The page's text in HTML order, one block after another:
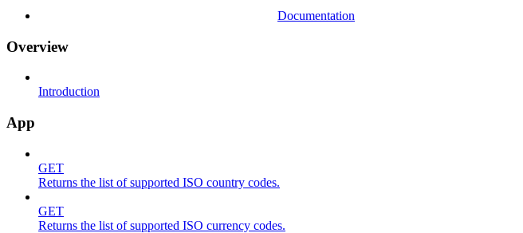
Documentation
Overview
Introduction
App
GET
Returns the list of supported ISO country codes.
GET
Returns the list of supported ISO currency codes.